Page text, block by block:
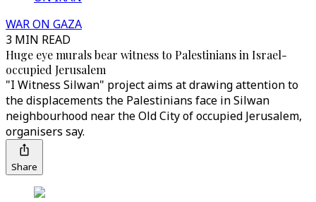
WAR ON GAZA
3 MIN READ
Huge eye murals bear witness to Palestinians in Israel-
occupied Jerusalem
"I Witness Silwan" project aims at drawing attention to
the displacements the Palestinians face in Silwan
neighbourhood near the Old City of occupied Jerusalem,
organisers say.
Share